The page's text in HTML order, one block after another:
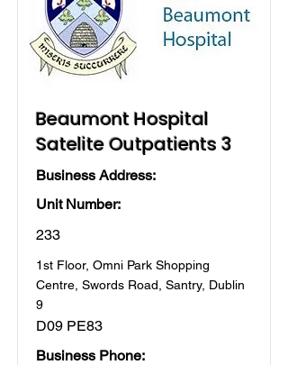
Beaumont Hospital
Satelite Outpatients 3
Business Address:
Unit Number:
233
1st Floor, Omni Park Shopping
Centre, Swords Road, Santry, Dublin
9
D09 PE83
Business Phone: